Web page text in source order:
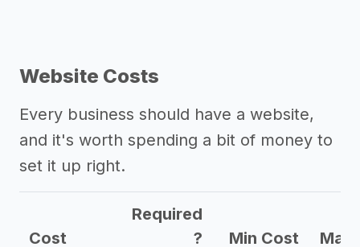
Website Costs
Every business should have a website,
and it's worth spending a bit of money to
set it up right.
Cost
Required
?
Min Cost Max